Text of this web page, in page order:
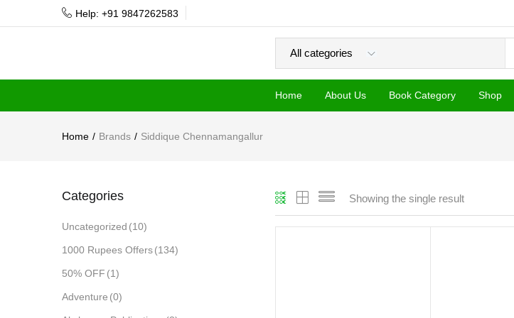
Help: +91 9847262583
Home About Us Book Category Shop
Home Brands Siddique Chennamangallur
Showing the single result
Categories
Uncategorized (10)
1000 Rupees Offers(134)
50% OFF (1)
Adventure (0)